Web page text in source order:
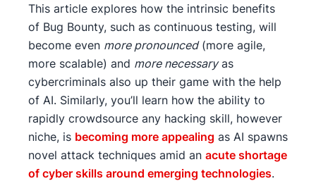
This article explores how the intrinsic benefits
of Bug Bounty, such as continuous testing, will
become even more pronounced(more agile,
more scalable) and more necessaryas
cybercriminals also up their game with the help
of AI. Similarly, you’ll learn how the ability to
rapidly crowdsource any hacking skill, however
niche, is becoming more appealing as AI spawns
novel attack techniques amid an acute shortage
of cyber skills around emerging technologies.